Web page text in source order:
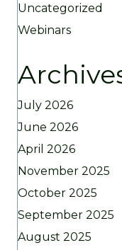
Uncategorized
Webinars
July 2026
June 2026
April 2026
November 2025
October 2025
September 2025
August 2025